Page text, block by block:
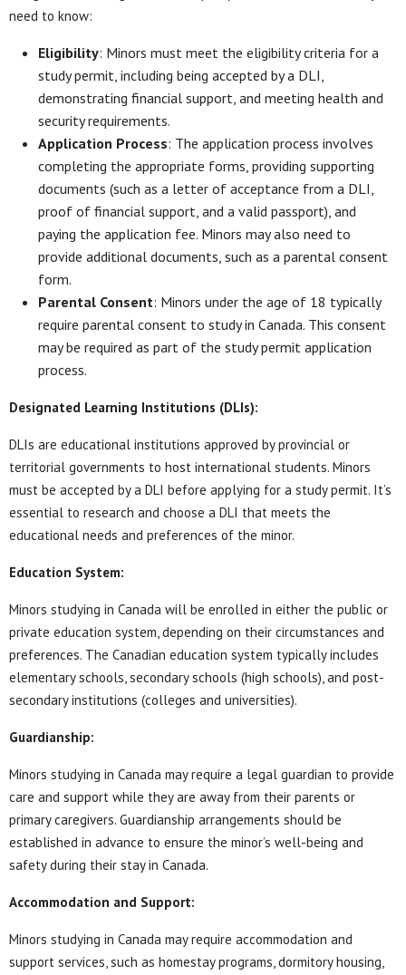
need to know:
Eligibility: Minors must meet the eligibility criteria for a
study permit, including being accepted by a DLI,
demonstrating financial support, and meeting health and
security requirements.
Application Process: The application process involves
completing the appropriate forms, providing supporting
documents (such as a letter of acceptance from a DLI,
proof of financial support, and a valid passport), and
paying the application fee. Minors may also need to
provide additional documents, such as a parental consent
form.
Parental Consent: Minors under the age of 18 typically
require parental consent to study in Canada. This consent
may be required as part of the study permit application
process.
Designated Learning Institutions (DLIs):
DLIs are educational institutions approved by provincial or
territorial governments to host international students. Minors
must be accepted by a DLI before applying for a study permit. It’s
essential to research and choose a DLI that meets the
educational needs and preferences of the minor.
Education System:
Minors studying in Canada will be enrolled in either the public or
private education system, depending on their circumstances and
preferences. The Canadian education system typically includes
elementary schools, secondary schools (high schools), and post-
secondary institutions (colleges and universities).
Guardianship:
Minors studying in Canada may require a legal guardian to provide
care and support while they are away from their parents or
primary caregivers. Guardianship arrangements should be
established in advance to ensure the minor’s well-being and
safety during their stay in Canada.
Accommodation and Support:
Minors studying in Canada may require accommodation and
support services, such as homestay programs, dormitory housing,